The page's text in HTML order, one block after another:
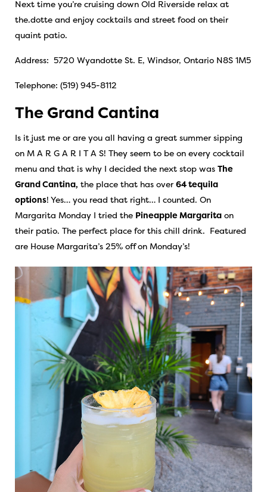
Next time you’re cruising down Old Riverside relax at
the.dotte and enjoy cocktails and street food on their
quaint patio.
Address: 5720 Wyandotte St. E, Windsor, Ontario N8S 1M5
Telephone: (519) 945-8112
The Grand Cantina
Is it just me or are you all having a great summer sipping
on M A R G A R I T A S! They seem to be on every cocktail
menu and that is why I decided the next stop was The
Grand Cantina, the place that has over 64 tequila
options! Yes… you read that right… I counted. On
Margarita Monday I tried the Pineapple Margarita on
their patio. The perfect place for this chill drink. Featured
are House Margarita’s 25% off on Monday’s!